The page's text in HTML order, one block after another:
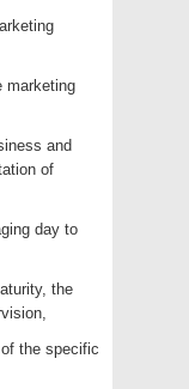
marketing
and
of
day to
the
the specific